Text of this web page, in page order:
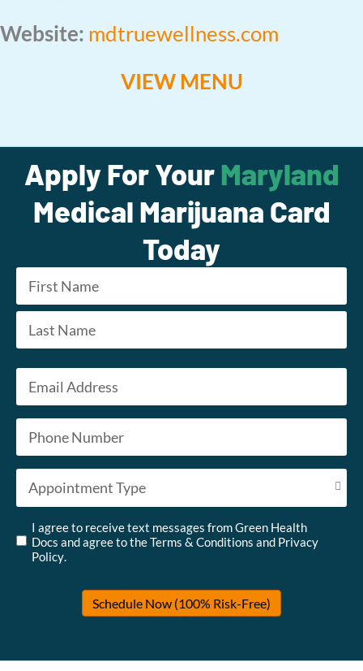
Website: mdtruewellness.com
VIEW MENU
Apply For YourMaryland
Medical Marijuana Card
Today
Name *
First
Email *
Phone *
Appointment Type *
I agree to receive text messages from Green Health
Docs and agree to theTerms & Conditions and Privacy
Policy.
Schedule Now (100% Risk-Free)